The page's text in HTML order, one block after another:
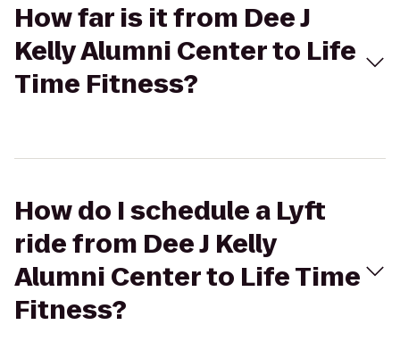
How far is it from Dee J
Kelly Alumni Center to Life
Time Fitness?
How do I schedule a Lyft
ride from Dee J Kelly
Alumni Center to Life Time
Fitness?